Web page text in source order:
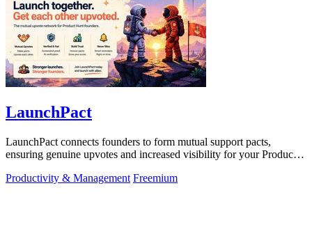
LaunchPact
LaunchPact connects founders to form mutual support pacts,
ensuring genuine upvotes and increased visibility for your Product
Productivity & Management Freemium